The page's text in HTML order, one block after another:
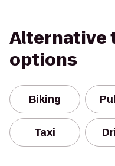
Alternative
options
Biking
Taxi